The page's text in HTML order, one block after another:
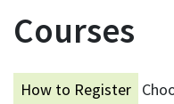
Courses
How to Register